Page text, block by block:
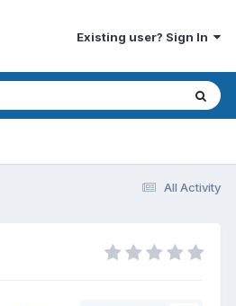
Existing user? Sign In
All Activity